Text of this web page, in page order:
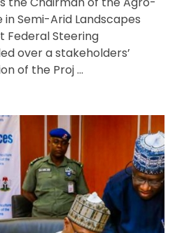
in Semi-Arid Landscapes
Federal Steering
over a stakeholders’
of the Proj ...